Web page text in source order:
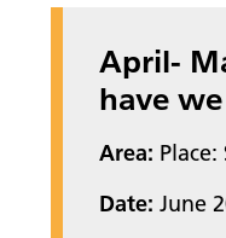
April-
have
Area:
Date: June